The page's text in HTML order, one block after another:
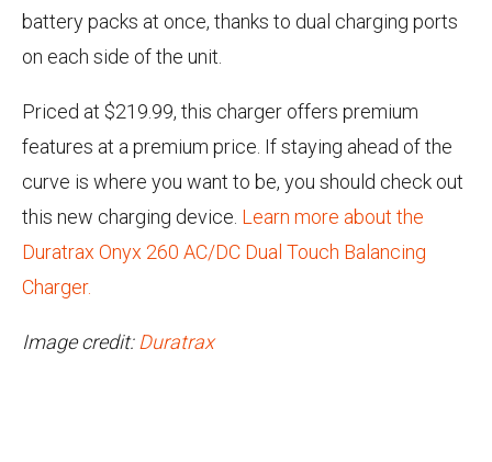
battery packs at once, thanks to dual charging ports
on each side of the unit.
Priced at $219.99, this charger offers premium
features at a premium price. If staying ahead of the
curve is where you want to be, you should check out
this new charging device. Learn more about the
Duratrax Onyx 260 AC/DC Dual Touch Balancing
Charger.
Image credit:Duratrax